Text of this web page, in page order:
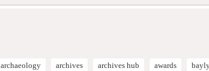
archaeology archives archives hub awards